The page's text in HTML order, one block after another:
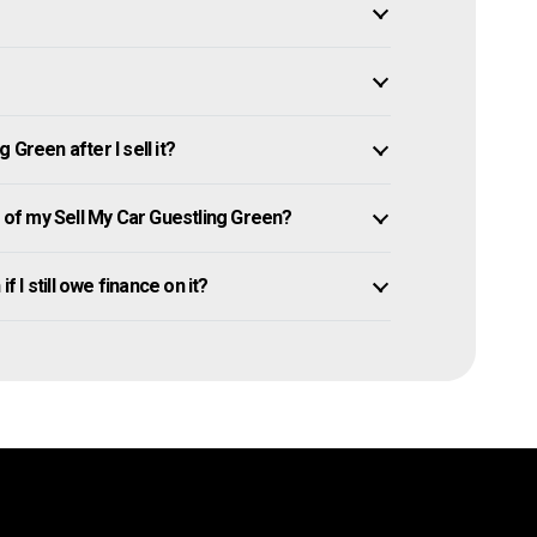
Green after I sell it?
my Sell My Car Guestling Green?
if I still owe finance on it?